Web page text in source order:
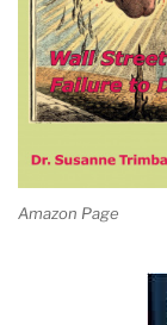
Amazon Page